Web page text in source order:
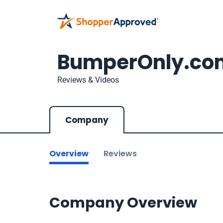
Reviews & Videos
Company
Overview Reviews
Company Overview